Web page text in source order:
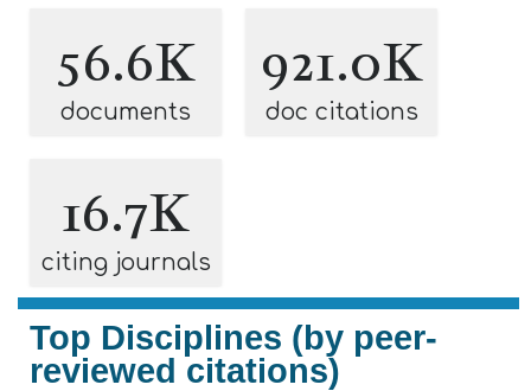
56.6K
documents
921.0K
doc citations
16.7K
citing journals
Top Disciplines (by peer-
reviewed citations)